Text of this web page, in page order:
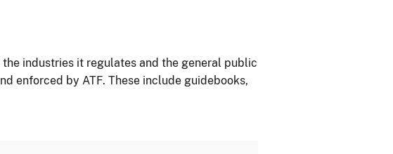
industries it regulates and the general public
enforced by ATF. These include guidebooks,